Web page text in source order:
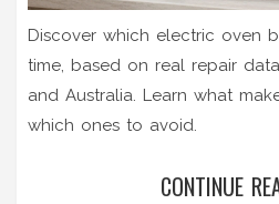
Discover which electric oven
time, based on real repair
and Australia. Learn what
which ones to avoid.
CONTINUE